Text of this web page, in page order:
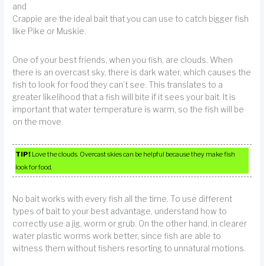
and
Crappie are the ideal bait that you can use to catch bigger fish
like Pike or Muskie.
One of your best friends, when you fish, are clouds. When
there is an overcast sky, there is dark water, which causes the
fish to look for food they can’t see. This translates to a
greater likelihood that a fish will bite if it sees your bait. It is
important that water temperature is warm, so the fish will be
on the move.
TIP! Love the clouds. Overcast skies can be helpful because they make fish
look for food.
No bait works with every fish all the time. To use different
types of bait to your best advantage, understand how to
correctly use a jig, worm or grub. On the other hand, in clearer
water plastic worms work better, since fish are able to
witness them without fishers resorting to unnatural motions.